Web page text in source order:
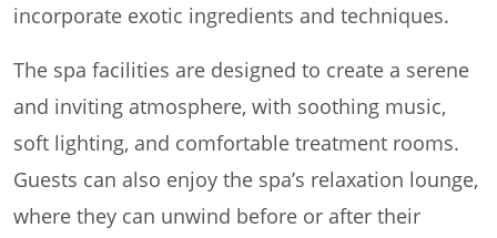
incorporate exotic ingredients and techniques.
The spa facilities are designed to create a serene
and inviting atmosphere, with soothing music,
soft lighting, and comfortable treatment rooms.
Guests can also enjoy the spa’s relaxation lounge,
where they can unwind before or after their